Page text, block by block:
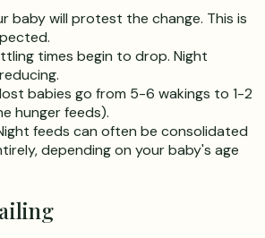
baby will protest the change. This is
times begin to drop. Night
babies go from 5-6 wakings to 1-2
hunger feeds).
feeds can often be consolidated
depending on your baby's age